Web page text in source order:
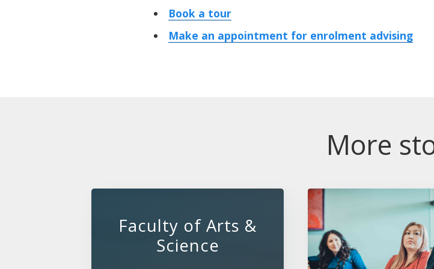
Book a tour
Make an appointment for enrolment advising
More
Faculty of Arts &
Science